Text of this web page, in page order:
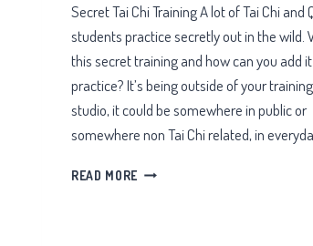
Secret Tai Chi Training A lot of Tai Chi and
students practice secretly out in the wild.
this secret training and how can you add
practice? It’s being outside of your
studio, it could be somewhere in public or
somewhere non Tai Chi related, in
READ MORE SECRET